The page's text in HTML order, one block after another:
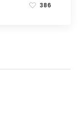
386